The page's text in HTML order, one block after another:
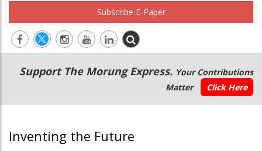
Subscribe E-Paper
Main
navigation
Secondary
Menu
Support The Morung Express. Your Contributions
Matter
Click Here
Inventing the Future